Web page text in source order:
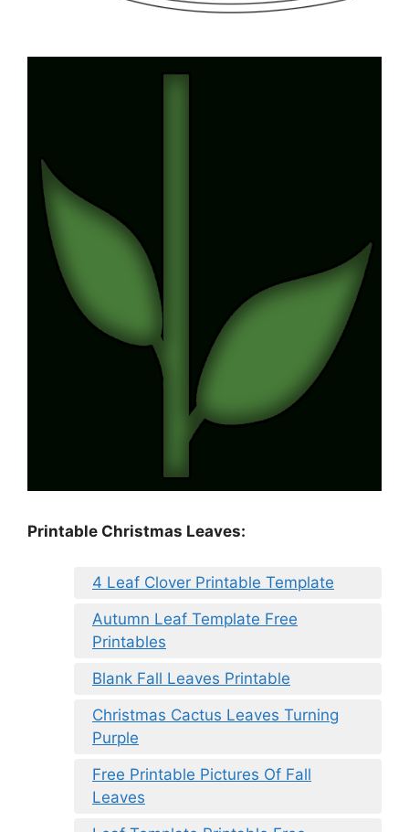
Printable Christmas Leaves:
4 Leaf Clover Printable Template
Autumn Leaf Template Free
Printables
Blank Fall Leaves Printable
Christmas Cactus Leaves Turning
Purple
Free Printable Pictures Of Fall
Leaves